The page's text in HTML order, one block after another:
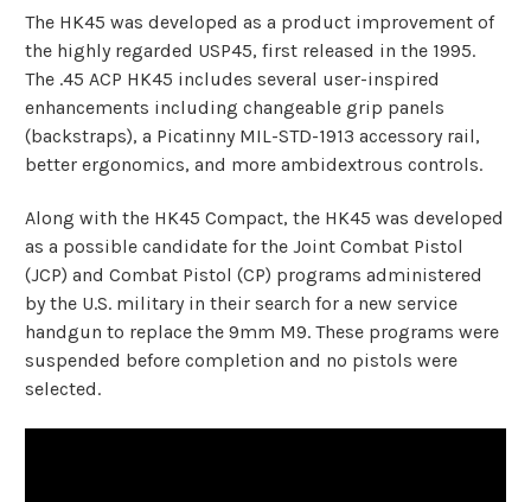
The HK45 was developed as a product improvement of
the highly regarded USP45, first released in the 1995.
The .45 ACP HK45 includes several user-inspired
enhancements including changeable grip panels
(backstraps), a Picatinny MIL-STD-1913 accessory rail,
better ergonomics, and more ambidextrous controls.
Along with the HK45 Compact, the HK45 was developed
as a possible candidate for the Joint Combat Pistol
(JCP) and Combat Pistol (CP) programs administered
by the U.S. military in their search for a new service
handgun to replace the 9mm M9. These programs were
suspended before completion and no pistols were
selected.